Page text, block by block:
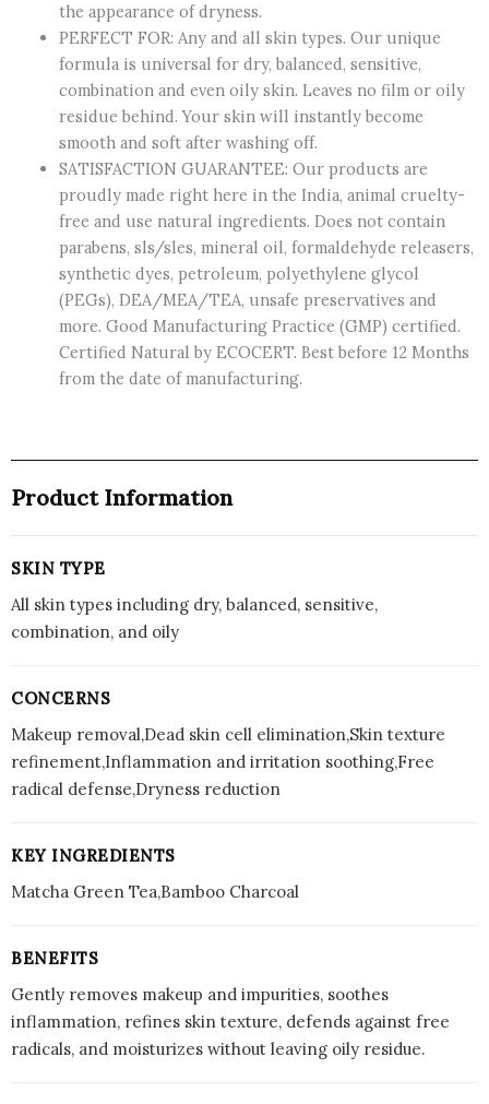
the appearance of dryness.
PERFECT FOR: Any and all skin types. Our unique
formula is universal for dry, balanced, sensitive,
combination and even oily skin. Leaves no film or oily
residue behind. Your skin will instantly become
smooth and soft after washing off.
SATISFACTION GUARANTEE: Our products are
proudly made right here in the India, animal cruelty-
free and use natural ingredients. Does not contain
parabens, sls/sles, mineral oil, formaldehyde releasers,
synthetic dyes, petroleum, polyethylene glycol
(PEGs), DEA/MEA/TEA, unsafe preservatives and
more. Good Manufacturing Practice (GMP) certified.
Certified Natural by ECOCERT. Best before 12 Months
from the date of manufacturing.
Product Information
SKIN TYPE
All skin types including dry, balanced, sensitive,
combination, and oily
CONCERNS
Makeup removal,Dead skin cell elimination,Skin texture
refinement,Inflammation and irritation soothing,Free
radical defense,Dryness reduction
KEY INGREDIENTS
Matcha Green Tea,Bamboo Charcoal
BENEFITS
Gently removes makeup and impurities, soothes
inflammation, refines skin texture, defends against free
radicals, and moisturizes without leaving oily residue.